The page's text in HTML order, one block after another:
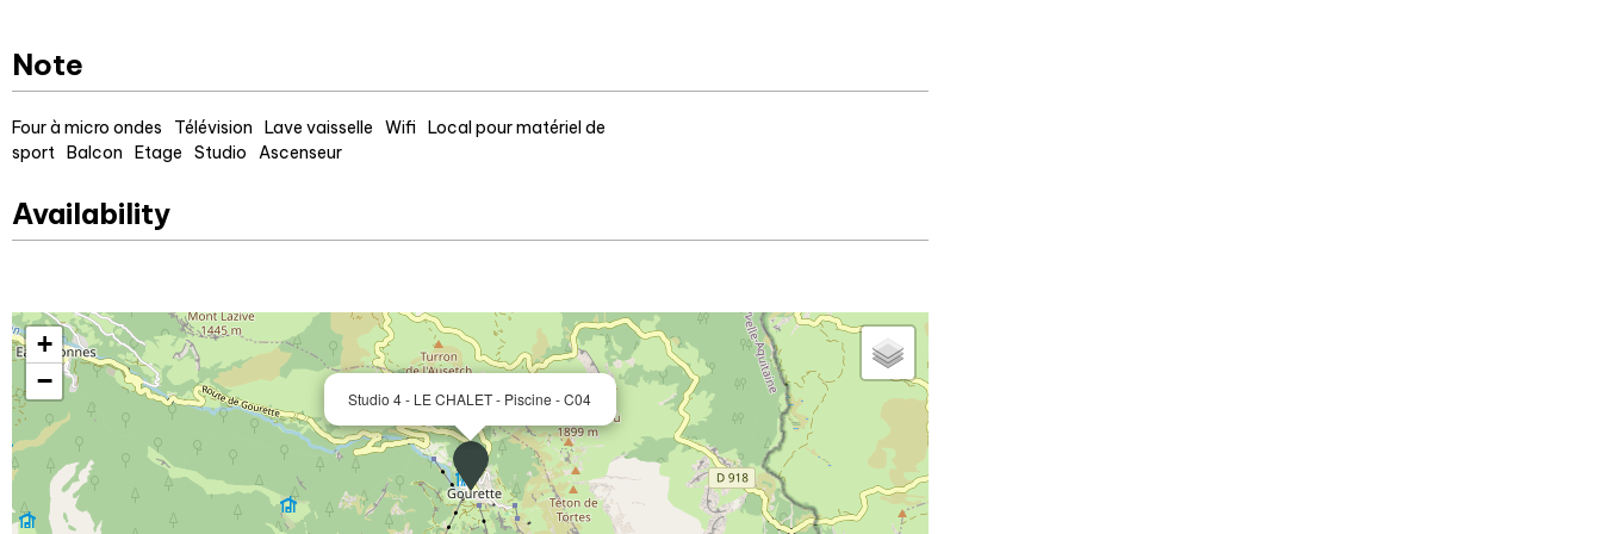
Note
Four à micro ondes Télévision Lave vaisselle Wifi
Local pour matériel de
sport Balcon Etage Studio Ascenseur
Availability
Studio 4 - LE CHALET - Piscine - C04
+
−